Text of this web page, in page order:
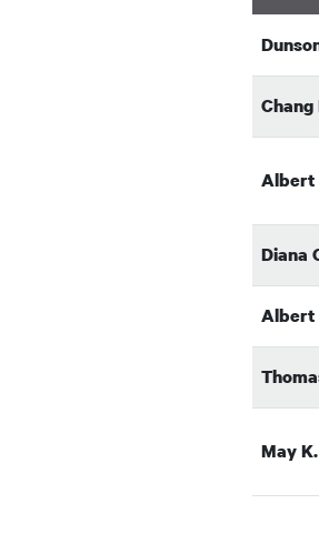
Chang
Albert
Diana
Albert
May